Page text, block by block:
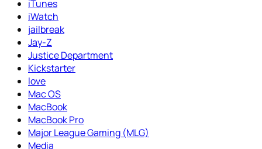
iTunes
iWatch
jailbreak
Jay-Z
Justice Department
Kickstarter
love
Mac OS
MacBook
MacBook Pro
Major League Gaming (MLG)
Media